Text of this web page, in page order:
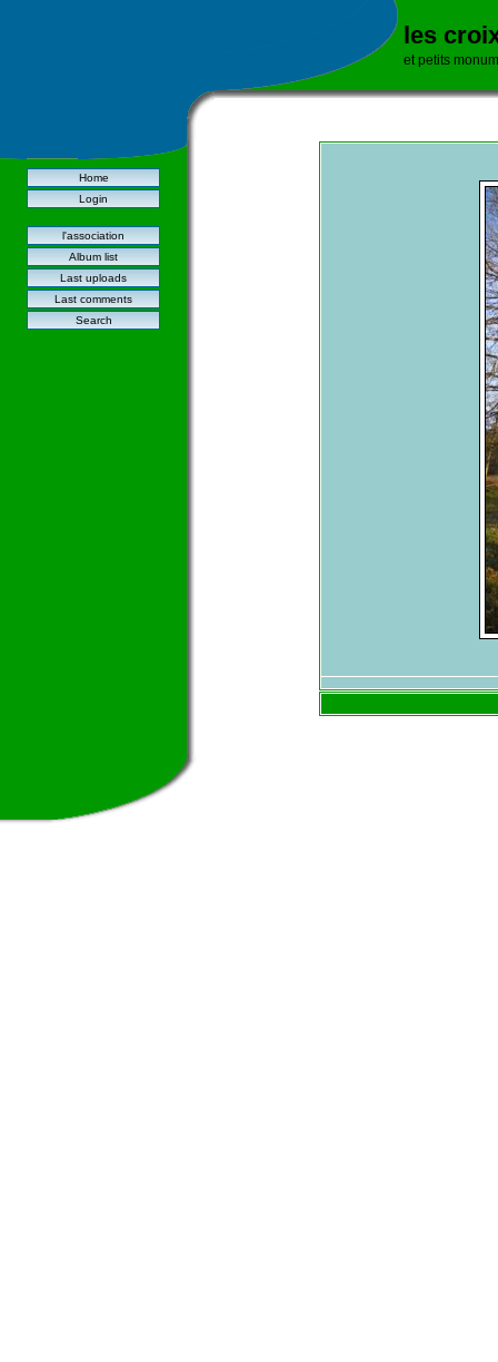
les
et petits
Home
Login
l'association
Album list
Last uploads
Last comments
Search